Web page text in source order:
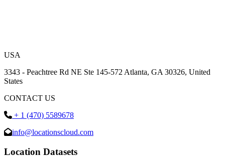
USA
3343 - Peachtree Rd NE Ste 145-572 Atlanta, GA 30326, United
States
CONTACT US
+ 1 (470) 5589678
info@locationscloud.com
Location Datasets